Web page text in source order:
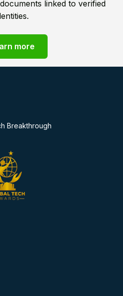
linked to verified
more
Breakthrough